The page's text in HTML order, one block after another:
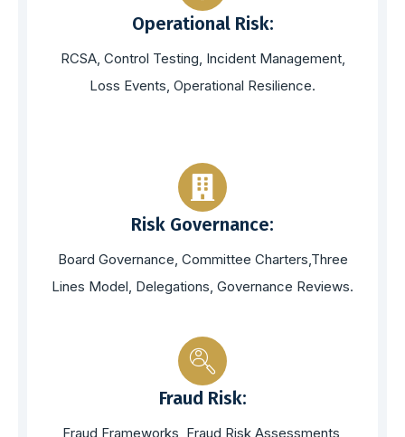
Operational Risk:
RCSA, Control Testing, Incident Management,
Loss Events, Operational Resilience.
Risk Governance:
Board Governance, Committee Charters,Three
Lines Model, Delegations, Governance Reviews.
Fraud Risk:
Fraud Frameworks, Fraud Risk Assessments,